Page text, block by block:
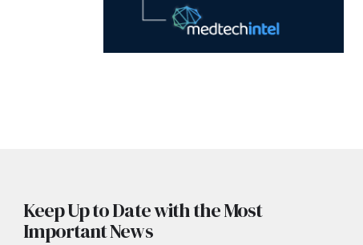
Keep Up to Date with the Most
Important News